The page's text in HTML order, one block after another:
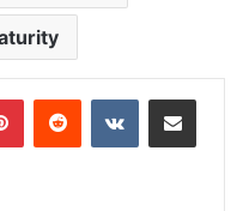
PinterestReddit VKontakteShare via Email